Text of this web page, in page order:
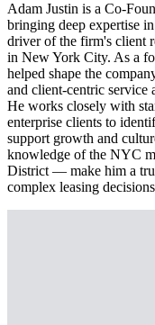
Adam Justin is a Co-
bringing deep expertise
driver of the firm's client
in New York City. As a
helped shape the
and client-centric
He works closely with
enterprise clients to
support growth and
knowledge of the NYC
District — make him a
complex leasing